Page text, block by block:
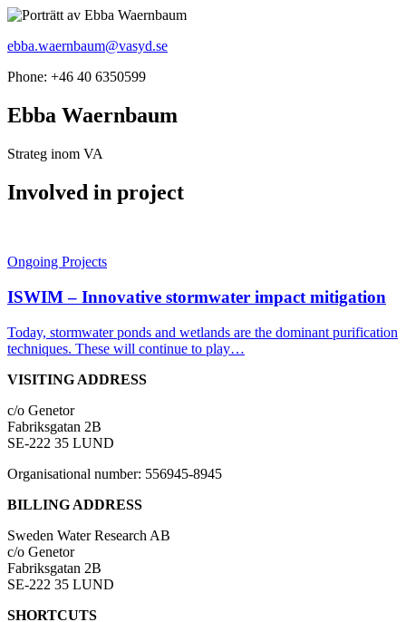
ebba.waernbaum@vasyd.se
Phone: +46 40 6350599
Ebba Waernbaum
Strateg inom VA
Involved in project
Ongoing Projects
ISWIM – Innovative stormwater impact mitigation
Today, stormwater ponds and wetlands are the dominant purification
techniques. These will continue to play…
VISITING ADDRESS
c/o Genetor
Fabriksgatan 2B
SE-222 35 LUND
Organisational number: 556945-8945
BILLING ADDRESS
Sweden Water Research AB
c/o Genetor
Fabriksgatan 2B
SE-222 35 LUND
SHORTCUTS